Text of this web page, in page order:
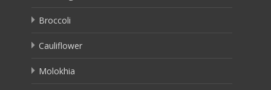
Broccoli
Cauliflower
Molokhia